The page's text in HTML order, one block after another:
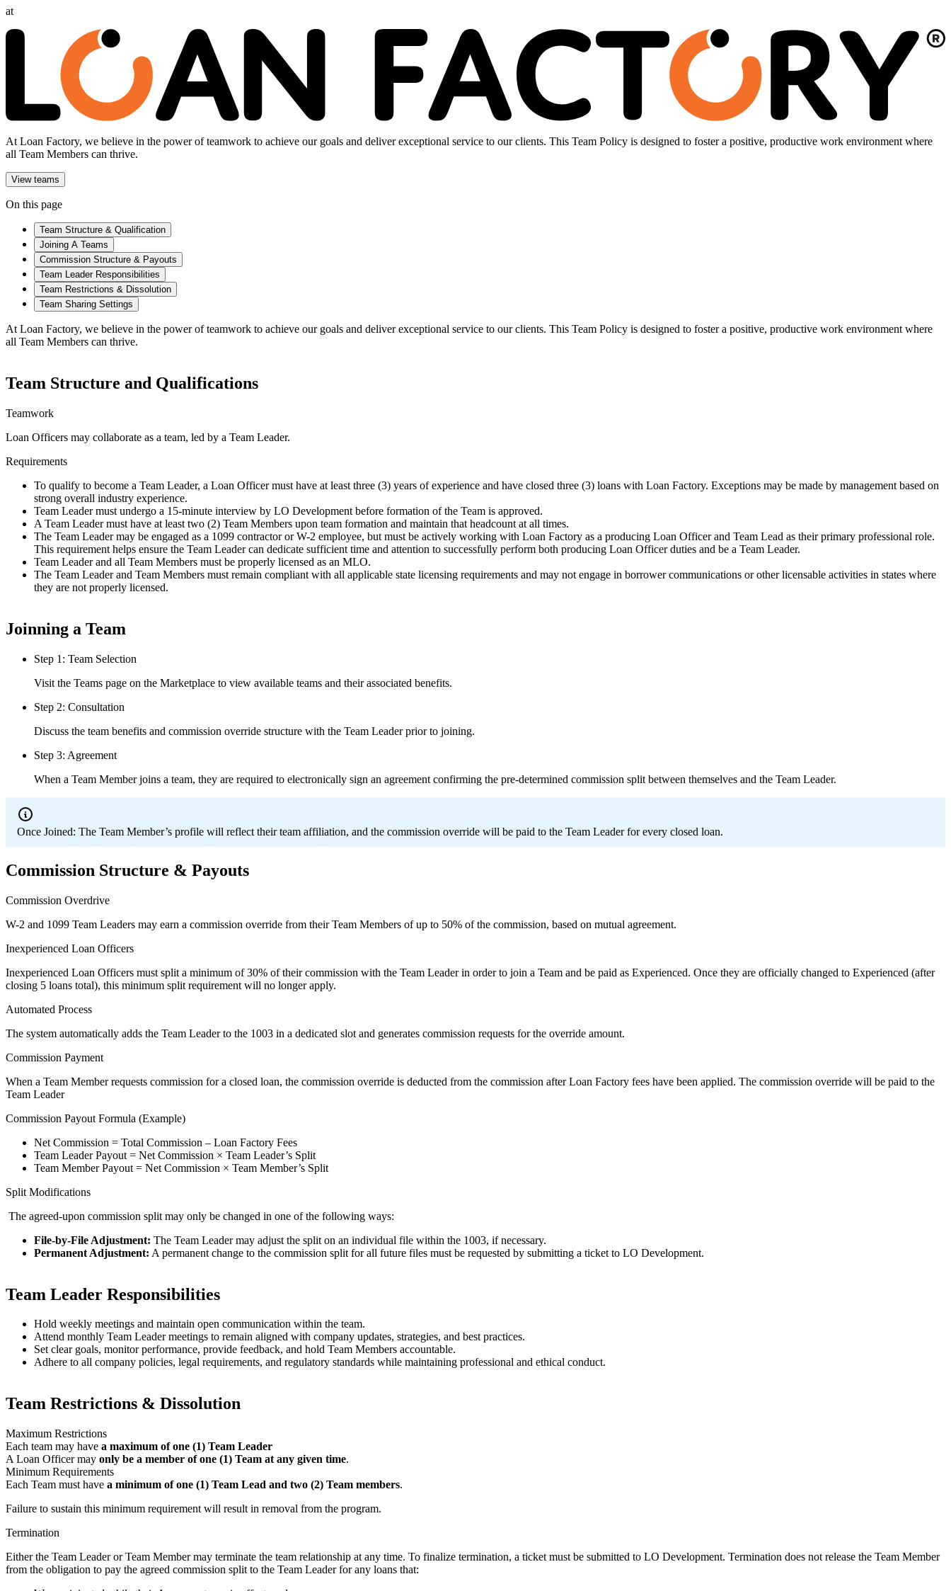
at
At Loan Factory, we believe in the power of teamwork to achieve our goals and deliver exceptional service to our clients. This Team Policy is designed to foster a positive, productive work environment where
all Team Members can thrive.
View teams
On this page
Team Structure & Qualification
Joining A Teams
Commission Structure & Payouts
Team Leader Responsibilities
Team Restrictions & Dissolution
Team Sharing Settings
At Loan Factory, we believe in the power of teamwork to achieve our goals and deliver exceptional service to our clients. This Team Policy is designed to foster a positive, productive work environment where
all Team Members can thrive.
Team Structure and Qualifications
Teamwork
Loan Officers may collaborate as a team, led by a Team Leader.
Requirements
To qualify to become a Team Leader, a Loan Officer must have at least three (3) years of experience and have closed three (3) loans with Loan Factory. Exceptions may be made by management based on
strong overall industry experience.
Team Leader must undergo a 15-minute interview by LO Development before formation of the Team is approved.
A Team Leader must have at least two (2) Team Members upon team formation and maintain that headcount at all times.
The Team Leader may be engaged as a 1099 contractor or W-2 employee, but must be actively working with Loan Factory as a producing Loan Officer and Team Lead as their primary professional role.
This requirement helps ensure the Team Leader can dedicate sufficient time and attention to successfully perform both producing Loan Officer duties and be a Team Leader.
Team Leader and all Team Members must be properly licensed as an MLO.
The Team Leader and Team Members must remain compliant with all applicable state licensing requirements and may not engage in borrower communications or other licensable activities in states where
they are not properly licensed.
Joinning a Team
Step 1: Team Selection
Visit the Teams page on the Marketplace to view available teams and their associated benefits.
Step 2: Consultation
Discuss the team benefits and commission override structure with the Team Leader prior to joining.
Step 3: Agreement
When a Team Member joins a team, they are required to electronically sign an agreement confirming the pre-determined commission split between themselves and the Team Leader.
Once Joined: The Team Member’s profile will reflect their team affiliation, and the commission override will be paid to the Team Leader for every closed loan.
Commission Structure & Payouts
Commission Overdrive
W-2 and 1099 Team Leaders may earn a commission override from their Team Members of up to 50% of the commission, based on mutual agreement.
Inexperienced Loan Officers
Inexperienced Loan Officers must split a minimum of 30% of their commission with the Team Leader in order to join a Team and be paid as Experienced. Once they are officially changed to Experienced (after
closing 5 loans total), this minimum split requirement will no longer apply.
Automated Process
The system automatically adds the Team Leader to the 1003 in a dedicated slot and generates commission requests for the override amount.
Commission Payment
When a Team Member requests commission for a closed loan, the commission override is deducted from the commission after Loan Factory fees have been applied. The commission override will be paid to the
Team Leader
Commission Payout Formula (Example)
Net Commission = Total Commission – Loan Factory Fees
Team Leader Payout = Net Commission × Team Leader’s Split
Team Member Payout = Net Commission × Team Member’s Split
Split Modifications
The agreed-upon commission split may only be changed in one of the following ways:
File-by-File Adjustment: The Team Leader may adjust the split on an individual file within the 1003, if necessary.
Permanent Adjustment: A permanent change to the commission split for all future files must be requested by submitting a ticket to LO Development.
Team Leader Responsibilities
Hold weekly meetings and maintain open communication within the team.
Attend monthly Team Leader meetings to remain aligned with company updates, strategies, and best practices.
Set clear goals, monitor performance, provide feedback, and hold Team Members accountable.
Adhere to all company policies, legal requirements, and regulatory standards while maintaining professional and ethical conduct.
Team Restrictions & Dissolution
Maximum Restrictions
Each team may have a maximum of one (1) Team Leader
A Loan Officer may only be a member of one (1) Team at any given time.
Minimum Requirements
Each Team must have a minimum of one (1) Team Lead and two (2) Team members.
Failure to sustain this minimum requirement will result in removal from the program.
Termination
Either the Team Leader or Team Member may terminate the team relationship at any time. To finalize termination, a ticket must be submitted to LO Development. Termination does not release the Team Member
from the obligation to pay the agreed commission split to the Team Leader for any loans that: